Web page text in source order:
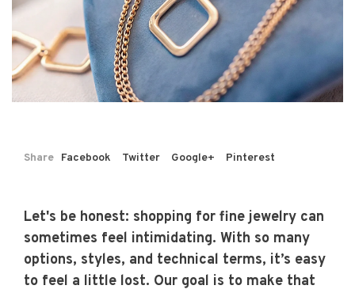
Share Facebook Twitter Google+ Pinterest
Let's be honest: shopping for fine jewelry can
sometimes feel intimidating. With so many
options, styles, and technical terms, it’s easy
to feel a little lost. Our goal is to make that